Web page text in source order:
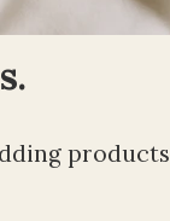
products